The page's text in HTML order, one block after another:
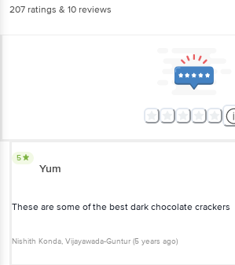
207 ratings & 10 reviews
5
Yum
These are some of the best dark chocolate crackers
Nishith Konda, Vijayawada-Guntur (5 years ago)